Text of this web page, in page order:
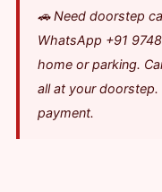
🚗 Need doorstep
WhatsApp +91
home or parking.
all at your doorstep.
payment.